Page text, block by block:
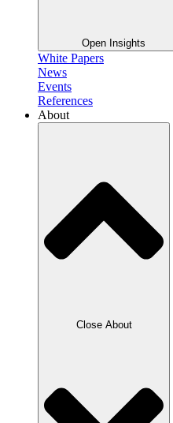
Open Insights
White Papers
News
Events
References
About
Close About